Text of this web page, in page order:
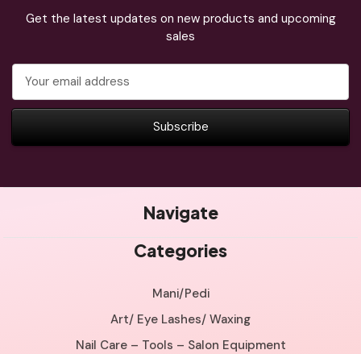
Get the latest updates on new products and upcoming
sales
Address
Navigate
Categories
Mani/Pedi
Art/ Eye Lashes/ Waxing
Nail Care – Tools – Salon Equipment